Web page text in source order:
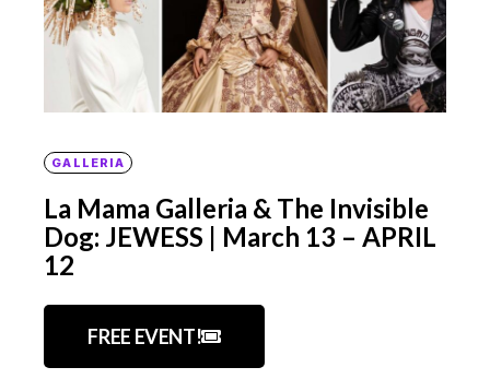
GALLERIA
La Mama Galleria & The Invisible
Dog: JEWESS | March 13 – APRIL
12
FREE EVENT!